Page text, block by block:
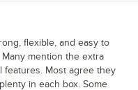
flexible, and easy to
mention the extra
features. Most agree they
in each box. Some